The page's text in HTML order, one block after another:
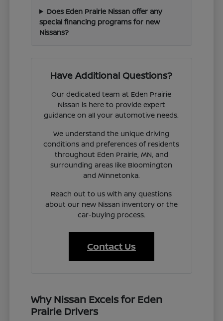
Does Eden Prairie Nissan offer any
special financing programs for new
Nissans?
Have Additional Questions?
Our dedicated team at Eden Prairie
Nissan is here to provide expert
guidance on all your automotive needs.
We understand the unique driving
conditions and preferences of residents
throughout Eden Prairie, MN, and
surrounding areas like Bloomington
and Minnetonka.
Reach out to us with any questions
about our new Nissan inventory or the
car-buying process.
Contact Us
Why Nissan Excels for Eden
Prairie Drivers